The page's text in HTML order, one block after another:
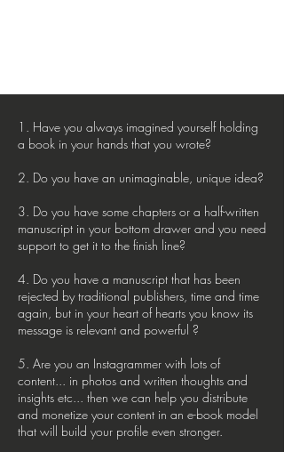
1. Have you always imagined yourself holding
a book in your hands that you wrote?
2. Do you have an unimaginable, unique idea?
3. Do you have some chapters or a half-written
manuscript in your bottom drawer and you need
support to get it to the finish line?
4. Do you have a manuscript that has been
rejected by traditional publishers, time and time
again, but in your heart of hearts you know its
message is relevant and powerful ?
5. Are you an Instagrammer with lots of
content... in photos and written thoughts and
insights etc... then we can help you distribute
and monetize your content in an e-book model
that will build your profile even stronger.